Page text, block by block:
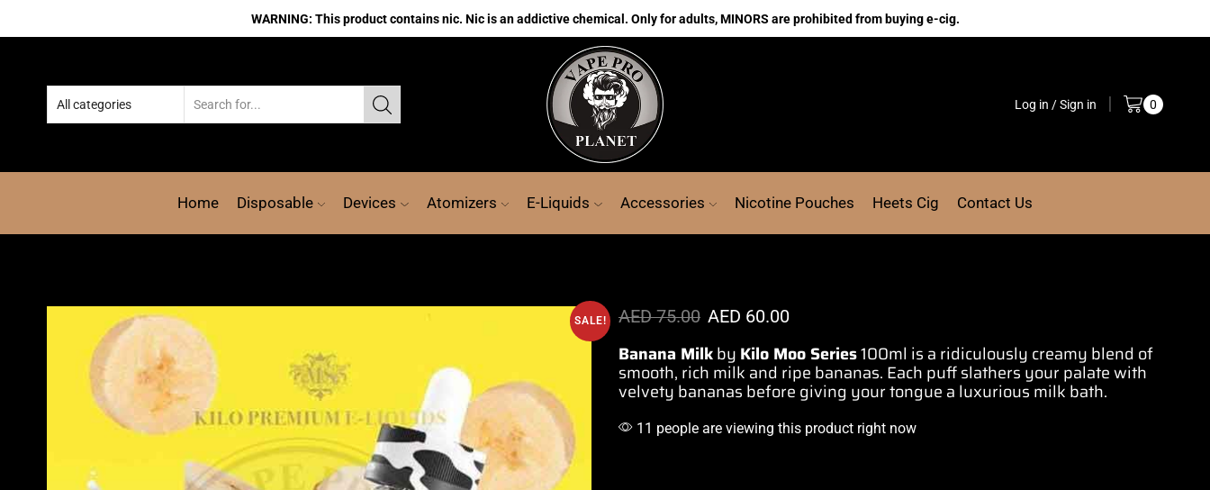
WARNING: This product contains nic. Nic is an addictive chemical. Only for adults, MINORS are prohibited from buying e-cig.
Log in / Sign in 0
Home Disposable Devices Atomizers E-Liquids Accessories Nicotine Pouches Heets Cig Contact Us
SALE! AED75.00 AED 60.00
Banana Milkby Kilo Moo Series100ml is a ridiculously creamy blend of
smooth, rich milk and ripe bananas. Each puff slathers yourpalate with
velvety bananas before giving your tongue a luxurious milk bath.
11 people are viewing this product right now